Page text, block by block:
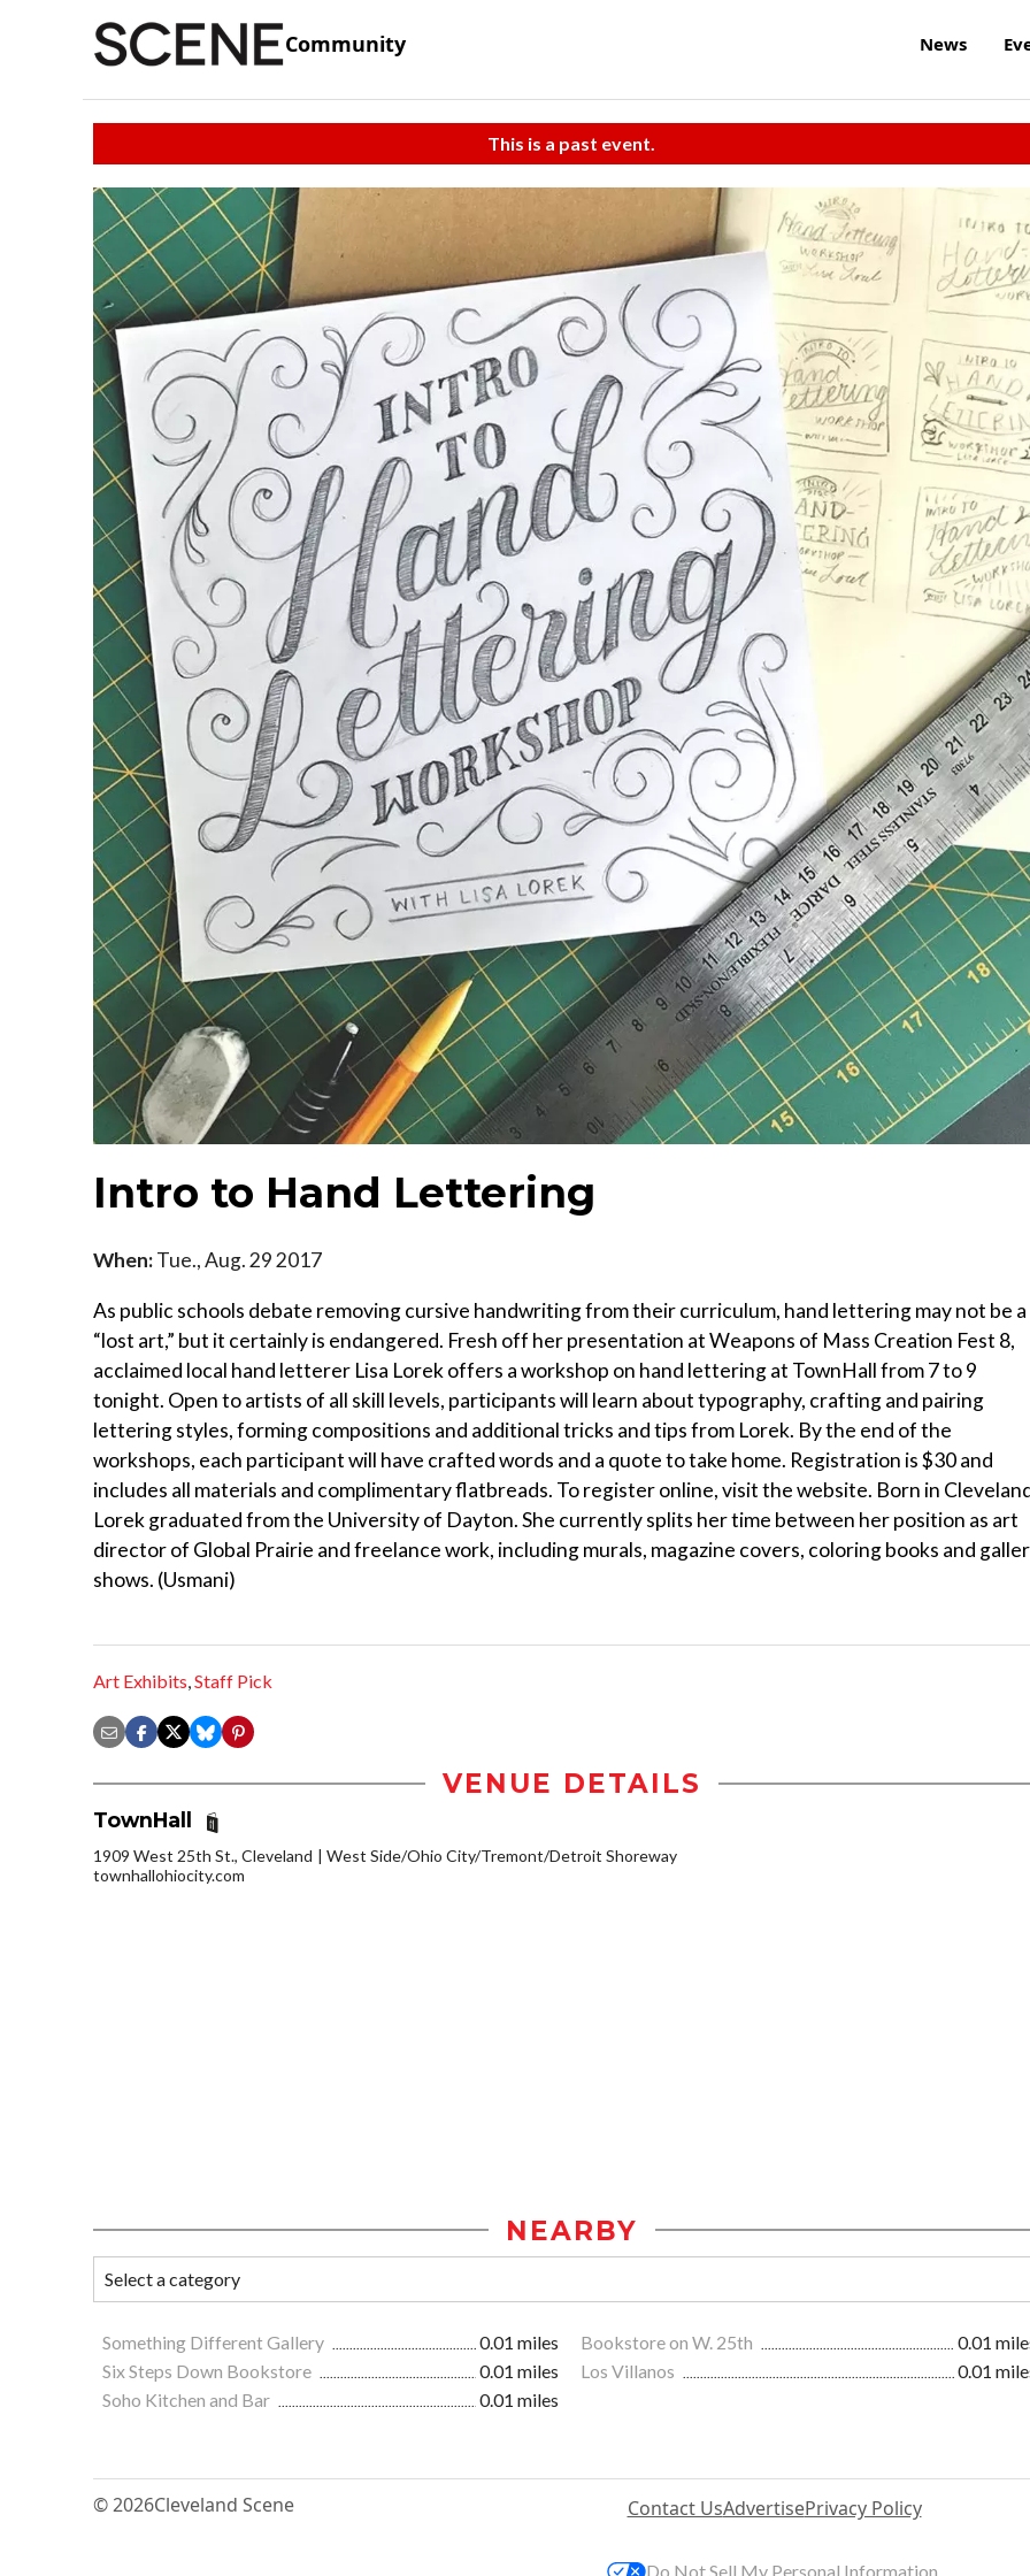
Community News
This is a past event.
Intro to Hand Lettering
When:Tue., Aug. 29 2017
As public schools debate removing cursive handwriting from their curriculum, hand lettering may not be a
“lost art,” but it certainly is endangered. Fresh off her presentation at Weapons of Mass Creation Fest 8,
acclaimed local hand letterer Lisa Lorek offers a workshop on hand lettering at TownHall from 7 to 9
tonight. Open to artists of all skill levels, participants will learn about typography, crafting and pairing
lettering styles, forming compositions and additional tricks and tips from Lorek. By the end of the
workshops, each participant will have crafted words and a quote to take home. Registration is $30 and
includes all materials and complimentary flatbreads. To register online, visit the website. Born in
Lorek graduated from the University of Dayton. She currently splits her time between her position as art
director of Global Prairie and freelance work, including murals, magazine covers, coloring books and
shows. (Usmani)
Art Exhibits,Staff Pick
VENUE DETAILS
TownHall
1909 West 25th St., Cleveland
West Side/Ohio City/Tremont/Detroit Shoreway
townhallohiocity.com
NEARBY
Something Different Gallery 0.01 miles Bookstore on W. 25th
0.01
Six Steps Down Bookstore
0.01 miles Los Villanos
0.01
Soho Kitchen and Bar
0.01 miles
© 2026Cleveland Scene Contact UsAdvertisePrivacy Policy
Do Not Sell My Personal Information